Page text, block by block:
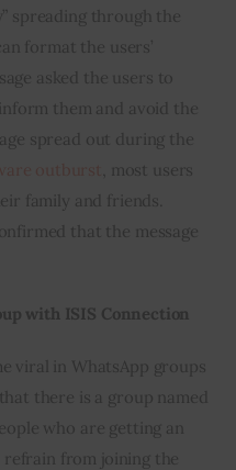
spreading through the
format the users’
asked the users to
them and avoid the
spread out during the
, most users
family and friends.
that the message
with ISIS Connection
viral in WhatsApp groups
there is a group named
who are getting an
from joining the